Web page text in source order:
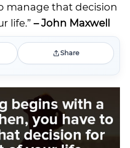
manage that decision
life.” – John Maxwell
Share